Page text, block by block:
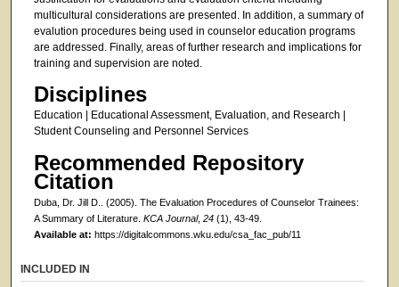
multicultural considerations are presented. In addition, a summary of
evalution procedures being used in counselor education programs
are addressed. Finally, areas of further research and implications for
training and supervision are noted.
Disciplines
Education | Educational Assessment, Evaluation, and Research |
Student Counseling and Personnel Services
Recommended Repository
Citation
Duba, Dr. Jill D.. (2005). The Evaluation Procedures of Counselor Trainees:
A Summary of Literature. KCA Journal, 24(1), 43-49.
Available at: https://digitalcommons.wku.edu/csa_fac_pub/11
INCLUDED IN